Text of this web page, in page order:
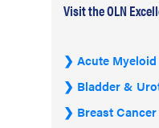
Visit the OLN
Acute
Bladder &
Breast Cancer